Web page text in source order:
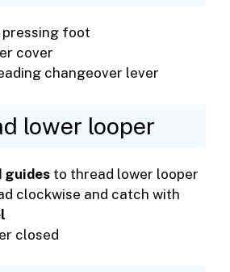
pressing foot
cover
changeover lever
lower looper
guides to thread lower looper
clockwise and catch with
closed